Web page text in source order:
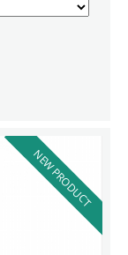
NEW PRODUCT